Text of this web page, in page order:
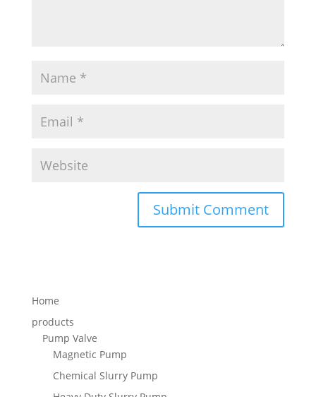
Home
products
Pump Valve
Magnetic Pump
Chemical Slurry Pump